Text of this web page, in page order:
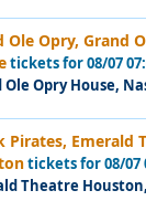
Ole Opry, Grand
tickets for 08/07
Ole Opry House,
Pirates, Emerald
tickets for 08/07
Theatre